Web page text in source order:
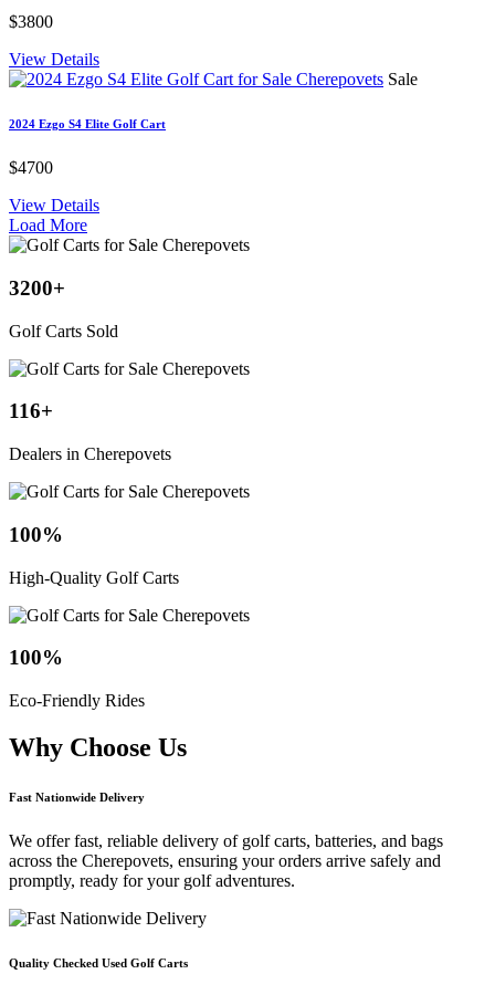
$3800
View Details
Sale
2024 Ezgo S4 Elite Golf Cart
$4700
View Details
Load More
3200+
Golf Carts Sold
116+
Dealers in Cherepovets
100%
High-Quality Golf Carts
100%
Eco-Friendly Rides
Why Choose Us
Fast Nationwide Delivery
We offer fast, reliable delivery of golf carts, batteries, and bags
across the Cherepovets, ensuring your orders arrive safely and
promptly, ready for your golf adventures.
Quality Checked Used Golf Carts